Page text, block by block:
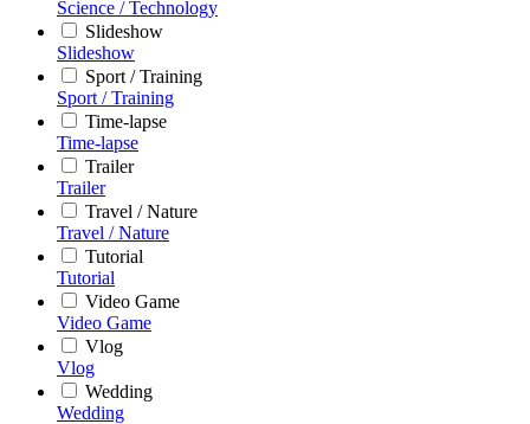
Science / Technology
Slideshow
Slideshow
Sport / Training
Sport / Training
Time-lapse
Time-lapse
Trailer
Trailer
Travel / Nature
Travel / Nature
Tutorial
Tutorial
Video Game
Video Game
Vlog
Vlog
Wedding
Wedding